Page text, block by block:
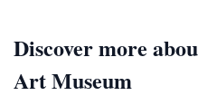
Discover more
Art Museum